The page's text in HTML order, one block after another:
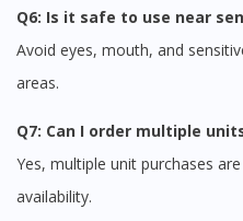
Visit DoctorOnCall
To serve you better,
Q6: Is it safe to use near
Avoid eyes, mouth, and
areas.
Q7: Can I order multiple
Yes, multiple unit purchases
availability.